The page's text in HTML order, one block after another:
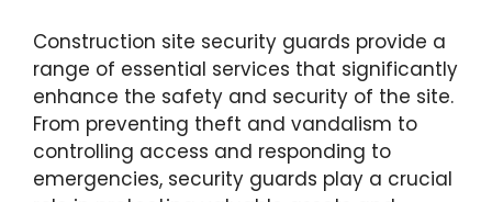
Construction site security guards provide a
range of essential services that significantly
enhance the safety and security of the site.
From preventing theft and vandalism to
controlling access and responding to
emergencies, security guards play a crucial